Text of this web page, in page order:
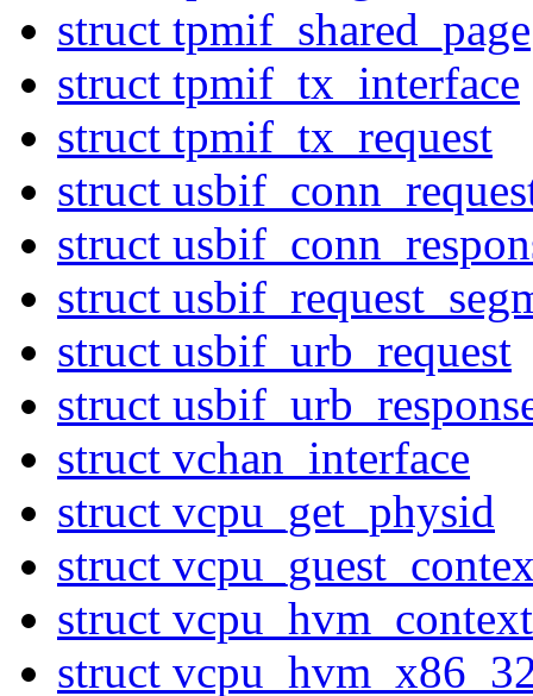
struct tpmif_shared_page
struct tpmif_tx_interface
struct tpmif_tx_request
struct
struct
struct
struct usbif_urb_request
struct
struct vchan_interface
struct vcpu_get_physid
struct
struct vcpu_hvm_context
struct